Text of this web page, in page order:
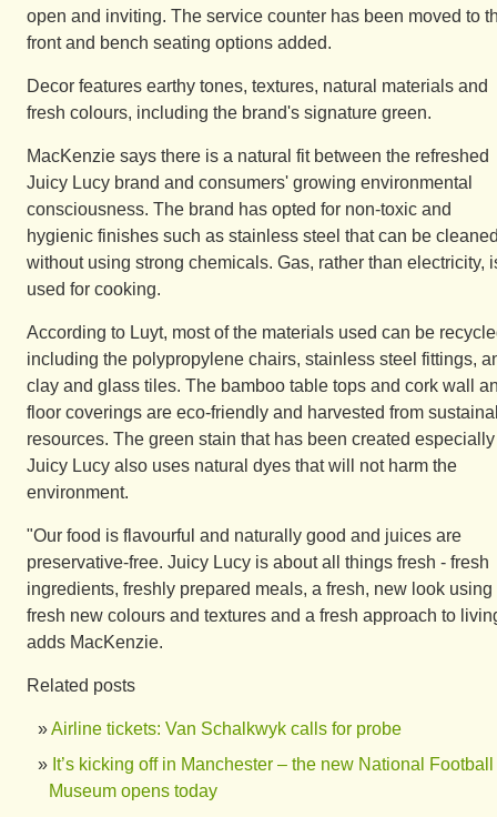
open and inviting. The service counter has been moved to
front and bench seating options added.
Decor features earthy tones, textures, natural materials and
fresh colours, including the brand's signature green.
MacKenzie says there is a natural fit between the refreshed
Juicy Lucy brand and consumers' growing environmental
consciousness. The brand has opted for non-toxic and
hygienic finishes such as stainless steel that can be
without using strong chemicals. Gas, rather than electricity,
used for cooking.
According to Luyt, most of the materials used can be
including the polypropylene chairs, stainless steel fittings,
clay and glass tiles. The bamboo table tops and cork wall
floor coverings are eco-friendly and harvested from
resources. The green stain that has been created
Juicy Lucy also uses natural dyes that will not harm the
environment.
"Our food is flavourful and naturally good and juices are
preservative-free. Juicy Lucy is about all things fresh - fresh
ingredients, freshly prepared meals, a fresh, new look using
fresh new colours and textures and a fresh approach to
adds MacKenzie.
Related posts
Airline tickets: Van Schalkwyk calls for probe
It’s kicking off in Manchester – the new National Football
Museum opens today